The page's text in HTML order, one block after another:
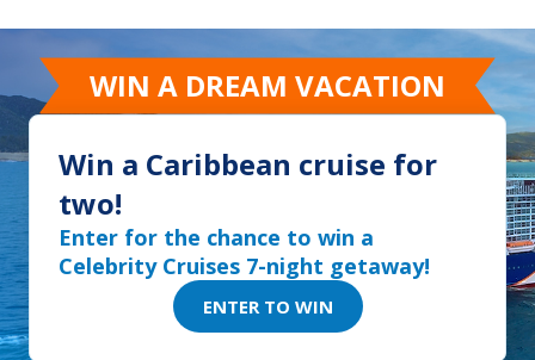
WIN A DREAM VACATION
Win a Caribbean cruise for
two!
Enter for the chance to win a
Celebrity Cruises 7-night getaway!
ENTER TO WIN